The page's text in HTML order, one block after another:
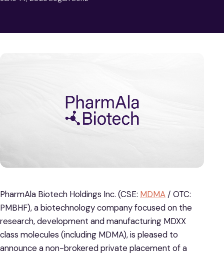
PharmAla Biotech Holdings Inc. (CSE: MDMA / OTC:
PMBHF), a biotechnology company focused on the
research, development and manufacturing MDXX
class molecules (including MDMA), is pleased to
announce a non-brokered private placement of a